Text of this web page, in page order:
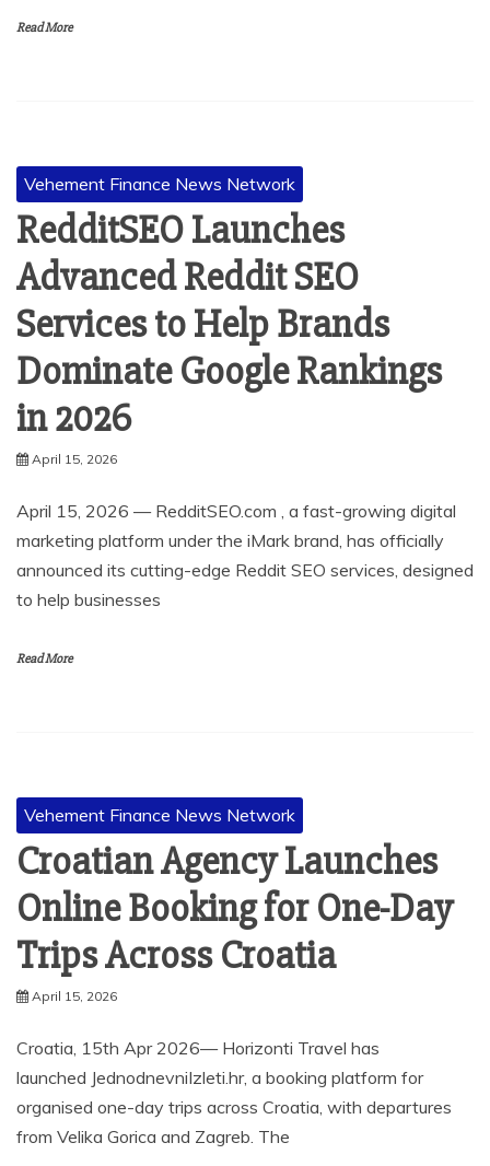
Read More
Vehement Finance News Network
RedditSEO Launches
Advanced Reddit SEO
Services to Help Brands
Dominate Google Rankings
in 2026
April 15, 2026
April 15, 2026 — RedditSEO.com , a fast-growing digital
marketing platform under the iMark brand, has officially
announced its cutting-edge Reddit SEO services, designed
to help businesses
Read More
Vehement Finance News Network
Croatian Agency Launches
Online Booking for One-Day
Trips Across Croatia
April 15, 2026
Croatia, 15th Apr 2026— Horizonti Travel has
launched JednodnevniIzleti.hr, a booking platform for
organised one-day trips across Croatia, with departures
from Velika Gorica and Zagreb. The